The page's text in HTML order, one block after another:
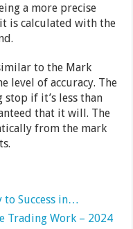
a more precise
is calculated with the
to the Mark
level of accuracy. The
if it’s less than
that it will. The
from the mark
to Success in…
Trading Work – 2024